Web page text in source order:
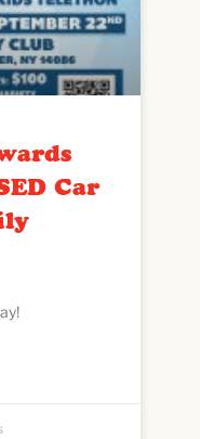
Car